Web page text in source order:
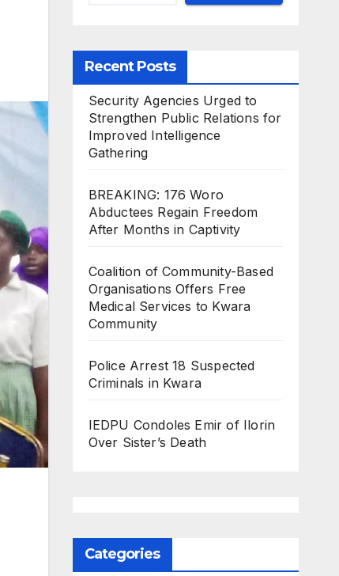
Recent Posts
Security Agencies Urged to
Strengthen Public Relations for
Improved Intelligence
Gathering
BREAKING: 176 Woro
Abductees Regain Freedom
After Months in Captivity
Coalition of Community-Based
Organisations Offers Free
Medical Services to Kwara
Community
Police Arrest 18 Suspected
Criminals in Kwara
IEDPU Condoles Emir of Ilorin
Over Sister’s Death
Categories